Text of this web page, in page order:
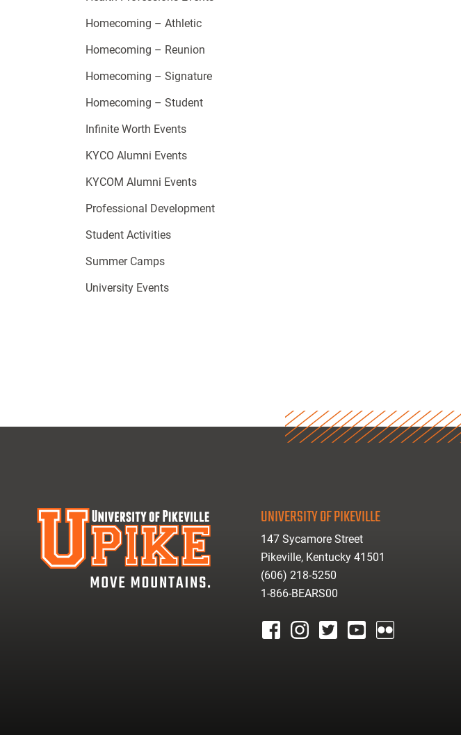
Homecoming – Athletic
Homecoming – Reunion
Homecoming – Signature
Homecoming – Student
Infinite Worth Events
KYCO Alumni Events
KYCOM Alumni Events
Professional Development
Student Activities
Summer Camps
University Events
UNIVERSITY OF PIKEVILLE
147 Sycamore Street
Pikeville, Kentucky 41501
(606) 218-5250
1-866-BEARS00